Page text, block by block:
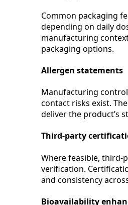
Common packaging
depending on daily
manufacturing
packaging options.
Allergen statements
Manufacturing
contact risks exist.
deliver the product’s
Third-party
Where feasible, third-
verification.
and consistency
Bioavailability